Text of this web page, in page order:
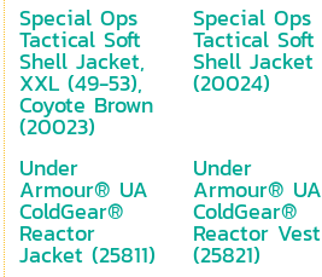
Special Ops
Tactical Soft
Shell Jacket,
XXL (49-53),
Coyote Brown
(20023)
Special Ops
Tactical Soft
Shell Jacket
(20024)
Under
Armour® UA
ColdGear®
Reactor
Jacket (25811)
Under
Armour® UA
ColdGear®
Reactor Vest
(25821)